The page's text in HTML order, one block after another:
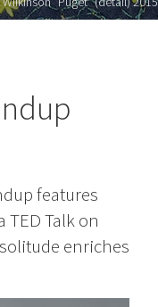
features
Talk on
enriches